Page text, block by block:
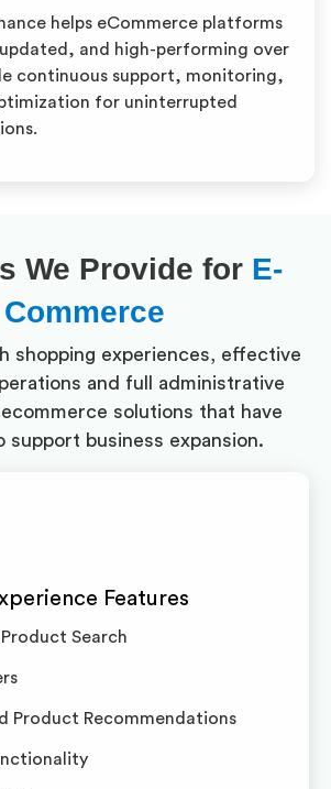
helps eCommerce platforms
and high-performing over
continuous support, monitoring,
for uninterrupted
We Provide for E-
Commerce
shopping experiences, effective
and full administrative
solutions that have
support business expansion.
Features
Search
Product Recommendations